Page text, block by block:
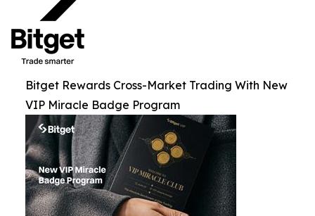
Bitget Rewards Cross-Market Trading With New
VIP Miracle Badge Program